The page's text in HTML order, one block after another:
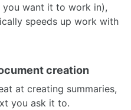
want it to work in),
speeds up work with
creation
at creating summaries,
you ask it to.